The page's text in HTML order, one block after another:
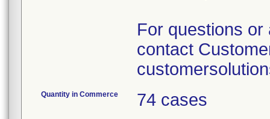
For questions
contact
Quantity in Commerce 74 cases